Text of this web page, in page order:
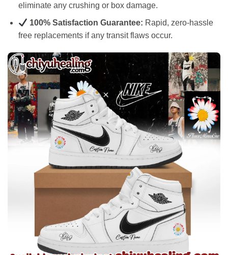
eliminate any crushing or box damage.
100% Satisfaction Guarantee: Rapid, zero-hassle
free replacements if any transit flaws occur.